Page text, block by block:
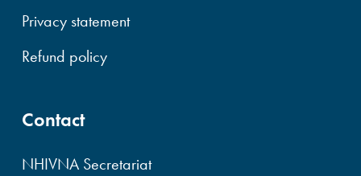
Privacy statement
Refund policy
Contact
NHIVNA Secretariat